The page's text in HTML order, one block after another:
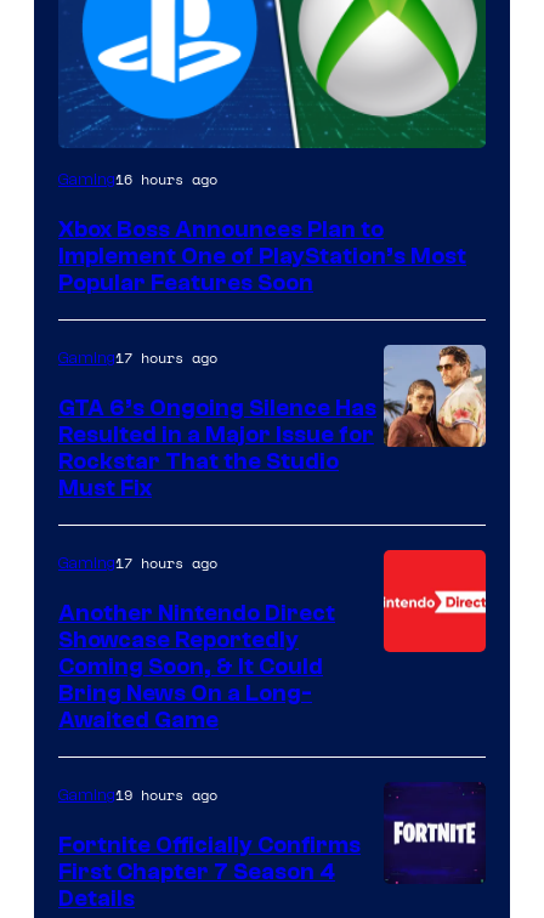
Gaming16 hours ago
Xbox Boss Announces Plan to
Implement One of PlayStation’s Most
Popular Features Soon
Gaming17 hours ago
GTA 6’s Ongoing Silence Has
Resulted in a Major Issue for
Rockstar That the Studio
Must Fix
Gaming17 hours ago
Another Nintendo Direct
Showcase Reportedly
Coming Soon, & It Could
Bring News On a Long-
Awaited Game
Gaming19 hours ago
Fortnite Officially Confirms
First Chapter 7 Season 4
Details